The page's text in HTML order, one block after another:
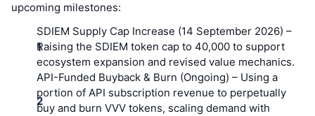
upcoming milestones:
SDIEM Supply Cap Increase (14 September 2026) –
Raising the SDIEM token cap to 40,000 to support
ecosystem expansion and revised value mechanics.
API-Funded Buyback & Burn (Ongoing) – Using a
portion of API subscription revenue to perpetually
buy and burn VVV tokens, scaling demand with